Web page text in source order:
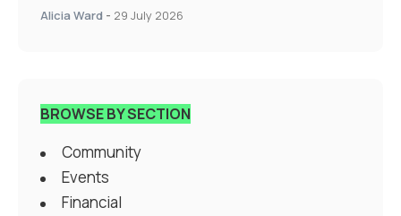
Alicia Ward - 29 July 2026
BROWSE BY SECTION
Community
Events
Financial